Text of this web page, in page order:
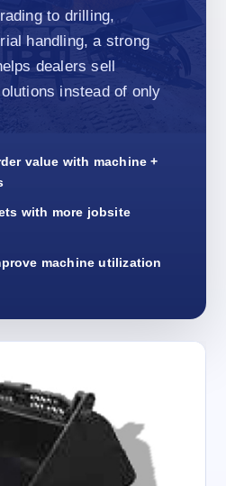
to drilling,
handling, a strong
dealers sell
instead of only
value with machine +
with more jobsite
machine utilization